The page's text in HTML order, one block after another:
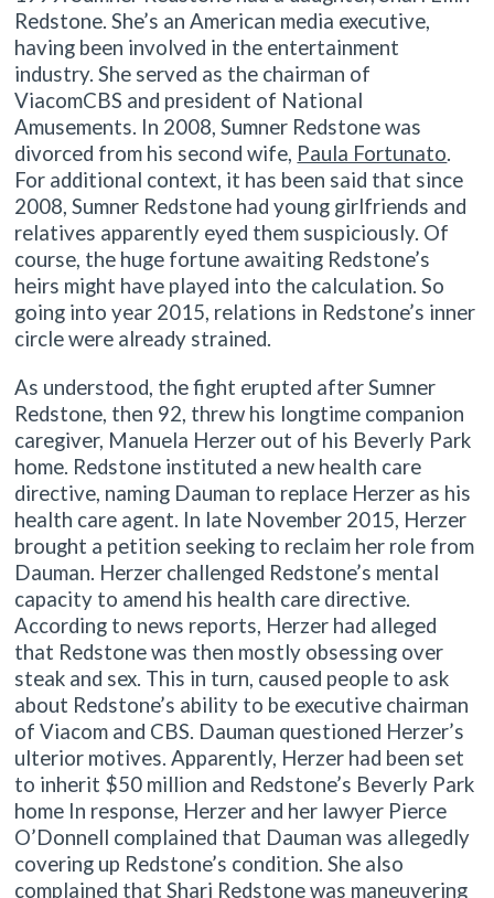
Redstone. She’s an American media executive,
having been involved in the entertainment
industry. She served as the chairman of
ViacomCBS and president of National
Amusements. In 2008, Sumner Redstone was
divorced from his second wife, Paula Fortunato.
For additional context, it has been said that since
2008, Sumner Redstone had young girlfriends and
relatives apparently eyed them suspiciously. Of
course, the huge fortune awaiting Redstone’s
heirs might have played into the calculation. So
going into year 2015, relations in Redstone’s inner
circle were already strained.
As understood, the fight erupted after Sumner
Redstone, then 92, threw his longtime companion
caregiver, Manuela Herzer out of his Beverly Park
home. Redstone instituted a new health care
directive, naming Dauman to replace Herzer as his
health care agent. In late November 2015, Herzer
brought a petition seeking to reclaim her role from
Dauman. Herzer challenged Redstone’s mental
capacity to amend his health care directive.
According to news reports, Herzer had alleged
that Redstone was then mostly obsessing over
steak and sex. This in turn, caused people to ask
about Redstone’s ability to be executive chairman
of Viacom and CBS. Dauman questioned Herzer’s
ulterior motives. Apparently, Herzer had been set
to inherit $50 million and Redstone’s Beverly Park
home In response, Herzer and her lawyer Pierce
O’Donnell complained that Dauman was allegedly
covering up Redstone’s condition. She also
complained that Shari Redstone was maneuvering